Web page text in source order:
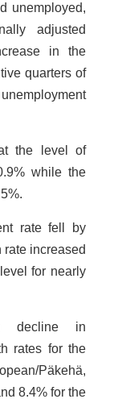
unemployed,
adjusted
in the
quarters of
the level of
while the
rate fell by
increased
for nearly
decline in
rates for the
Päkehä,
8.4% for the